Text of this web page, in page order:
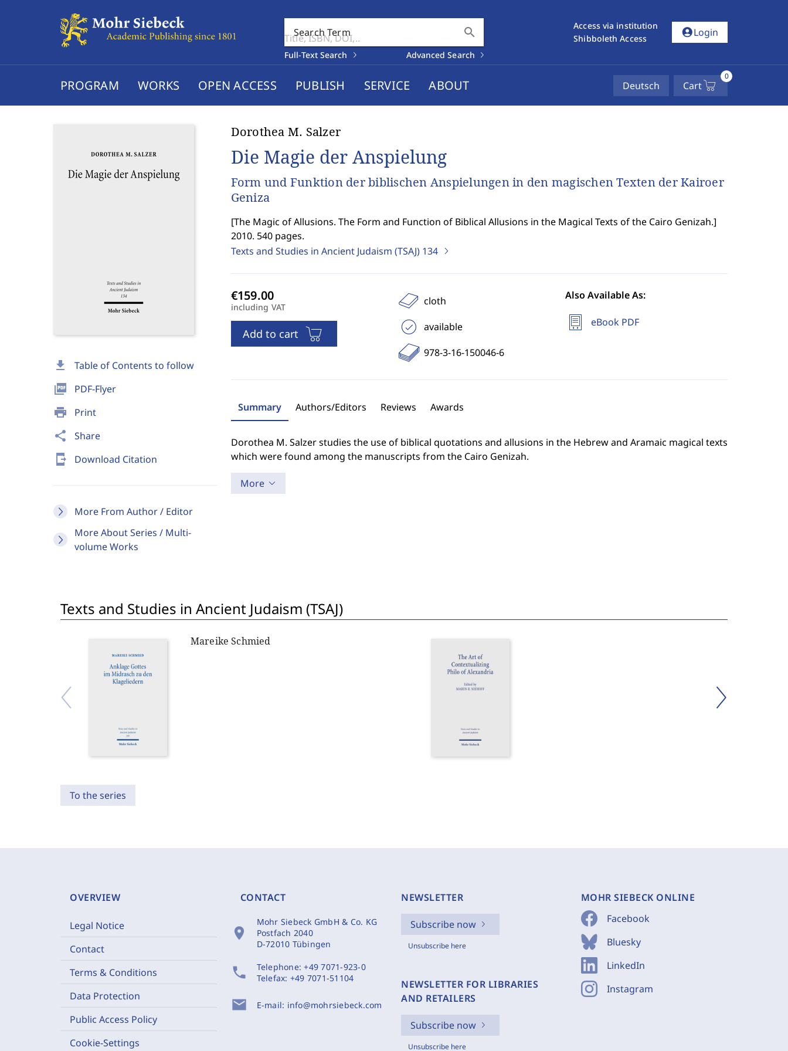
Search Term search
Full-Text Search Advanced Search
Access via institution
Shibboleth Access
account_circleLogin
PROGRAM WORKS OPEN ACCESS PUBLISH SERVICE ABOUT Deutsch Cart
0
download Table of Contents to follow
picture_as_pdf PDF-Flyer
print Print
share Share
send_to_mobile Download Citation
More From Author / Editor
More About Series / Multi-
volume Works
Dorothea M. Salzer
Die Magie der Anspielung
Form und Funktion der biblischen Anspielungen in den magischen Texten der Kairoer
Geniza
[The Magic of Allusions. The Form and Function of Biblical Allusions in the Magical Texts of the Cairo Genizah.]
2010. 540 pages.
Texts and Studies in Ancient Judaism (TSAJ) 134
including VAT
Add to cart
cloth
available
978-3-16-150046-6
Also Available As:
eBook PDF
Summary Authors/Editors Reviews Awards
Dorothea M. Salzer studies the use of biblical quotations and allusions in the Hebrew and Aramaic magical texts
which were found among the manuscripts from the Cairo Genizah.
More
Texts and Studies in Ancient Judaism (TSAJ)
Mareike Schmied
To the series
OVERVIEW
Legal Notice
Contact
Terms & Conditions
Data Protection
Public Access Policy
Cookie-Settings
CONTACT
location_on
Mohr Siebeck GmbH & Co. KG
Postfach 2040
D-72010 Tübingen
phone Telephone:+49 7071-923-0
Telefax: +49 7071-51104
mail E-mail: info@mohrsiebeck.com
NEWSLETTER
Subscribe now
Unsubscribe here
NEWSLETTER FOR LIBRARIES
AND RETAILERS
Subscribe now
Unsubscribe here
MOHR SIEBECK ONLINE
Facebook
Bluesky
LinkedIn
Instagram